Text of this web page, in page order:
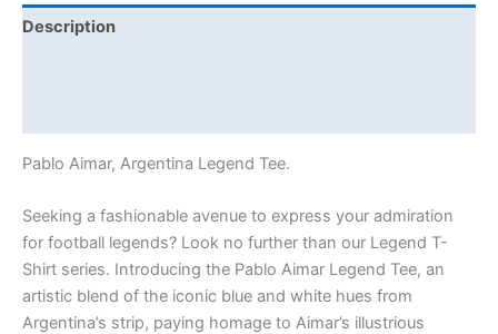
Description
Pablo Aimar, Argentina Legend Tee.
Seeking a fashionable avenue to express your admiration
for football legends? Look no further than our Legend T-
Shirt series. Introducing the Pablo Aimar Legend Tee, an
artistic blend of the iconic blue and white hues from
Argentina’s strip, paying homage to Aimar’s illustrious